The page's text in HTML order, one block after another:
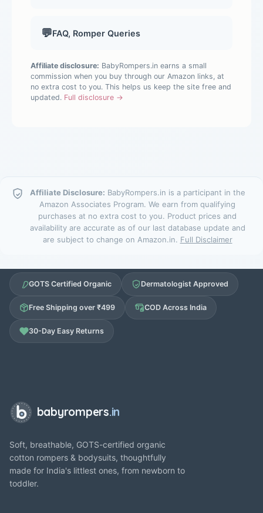
💬FAQ, Romper Queries
Affiliate disclosure: BabyRompers.in earns a small
commission when you buy through our Amazon links, at
no extra cost to you. This helps us keep the site free and
updated. Full disclosure →
Affiliate Disclosure: BabyRompers.in is a participant in the
Amazon Associates Program. We earn from qualifying
purchases at no extra cost to you. Product prices and
availability are accurate as of our last database update and
are subject to change on Amazon.in. Full Disclaimer
GOTS Certified Organic Dermatologist Approved
Free Shipping over ₹499 COD Across India
30-Day Easy Returns
babyrompers.in
Soft, breathable, GOTS-certified organic
cotton rompers & bodysuits, thoughtfully
made for India's littlest ones, from newborn to
toddler.